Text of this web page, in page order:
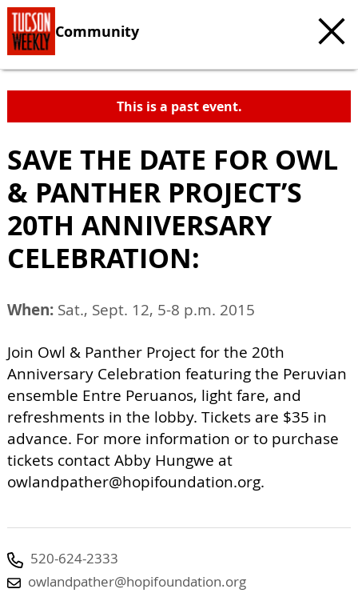
Community
This is a past event.
SAVE THE DATE FOR OWL
& PANTHER PROJECT’S
20TH ANNIVERSARY
CELEBRATION:
When: Sat., Sept. 12, 5-8 p.m. 2015
Join Owl & Panther Project for the 20th
Anniversary Celebration featuring the Peruvian
ensemble Entre Peruanos, light fare, and
refreshments in the lobby. Tickets are $35 in
advance. For more information or to purchase
tickets contact Abby Hungwe at
owlandpather@hopifoundation.org.
520-624-2333
owlandpather@hopifoundation.org